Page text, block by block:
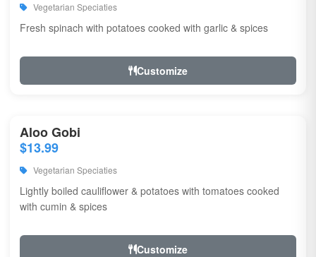
Vegetarian Speciaties
Fresh spinach with potatoes cooked with garlic & spices
Customize
Aloo Gobi
$13.99
Vegetarian Speciaties
Lightly boiled cauliflower & potatoes with tomatoes cooked
with cumin & spices
Customize